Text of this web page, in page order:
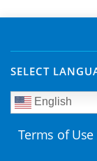
SELECT
English
Terms of Use